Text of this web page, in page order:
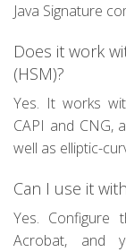
Java Signature
Does it work
(HSM)?
Yes. It works
CAPI and CNG,
well as elliptic-
Can I use it
Yes. Configure
Acrobat, and